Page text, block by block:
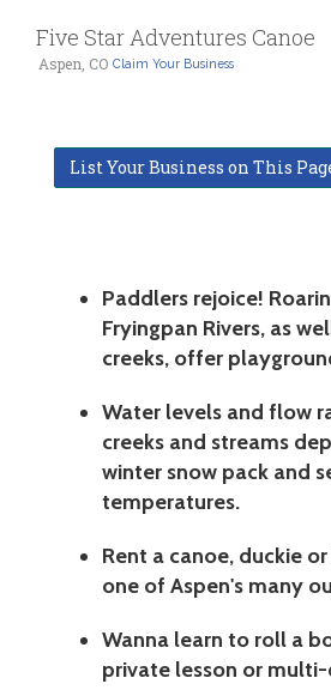
Five Star Adventures Canoe
Aspen, CO Claim Your Business
List Your Business on This
Paddlers rejoice!
Fryingpan Rivers, as
creeks, offer
Water levels and flow
creeks and streams
winter snow pack and
temperatures.
Rent a canoe, duckie
one of Aspen's many
Wanna learn to roll a
private lesson or